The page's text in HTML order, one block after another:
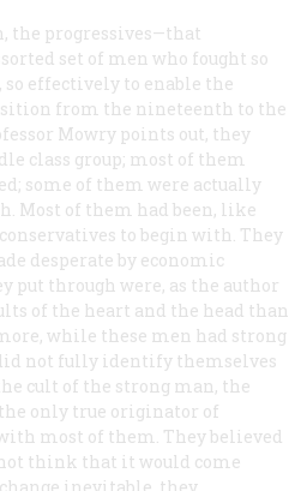
the progressives—that
set of men who fought so
effectively to enable the
from the nineteenth to the
Mowry points out, they
class group; most of them
some of them were actually
Most of them had been, like
to begin with. They
desperate by economic
put through were, as the author
of the heart and the head than
while these men had strong
not fully identify themselves
cult of the strong man, the
only true originator of
most of them. They believed
think that it would come